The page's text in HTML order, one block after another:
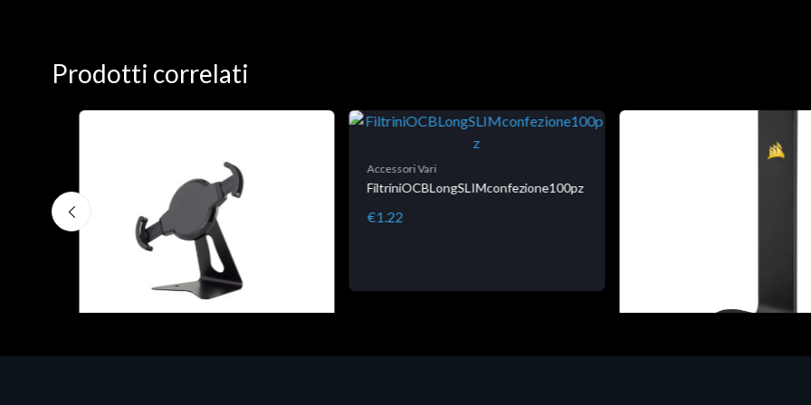
Prodotti correlati
Accessori Vari
FiltriniOCBLongSLIMconfezione100pz
€1.22